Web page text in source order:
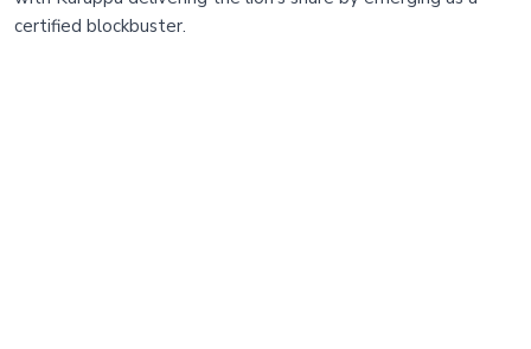
certified blockbuster.